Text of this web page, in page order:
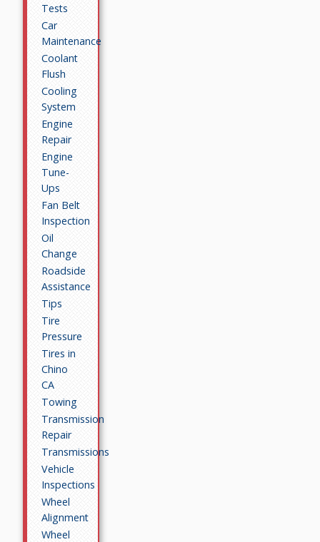
Tests
Car
Maintenance
Coolant
Flush
Cooling
System
Engine
Repair
Engine
Tune-
Ups
Fan Belt
Inspection
Oil
Change
Roadside
Assistance
Tips
Tire
Pressure
Tires in
Chino
CA
Towing
Transmission
Repair
Transmissions
Vehicle
Inspections
Wheel
Alignment
Wheel